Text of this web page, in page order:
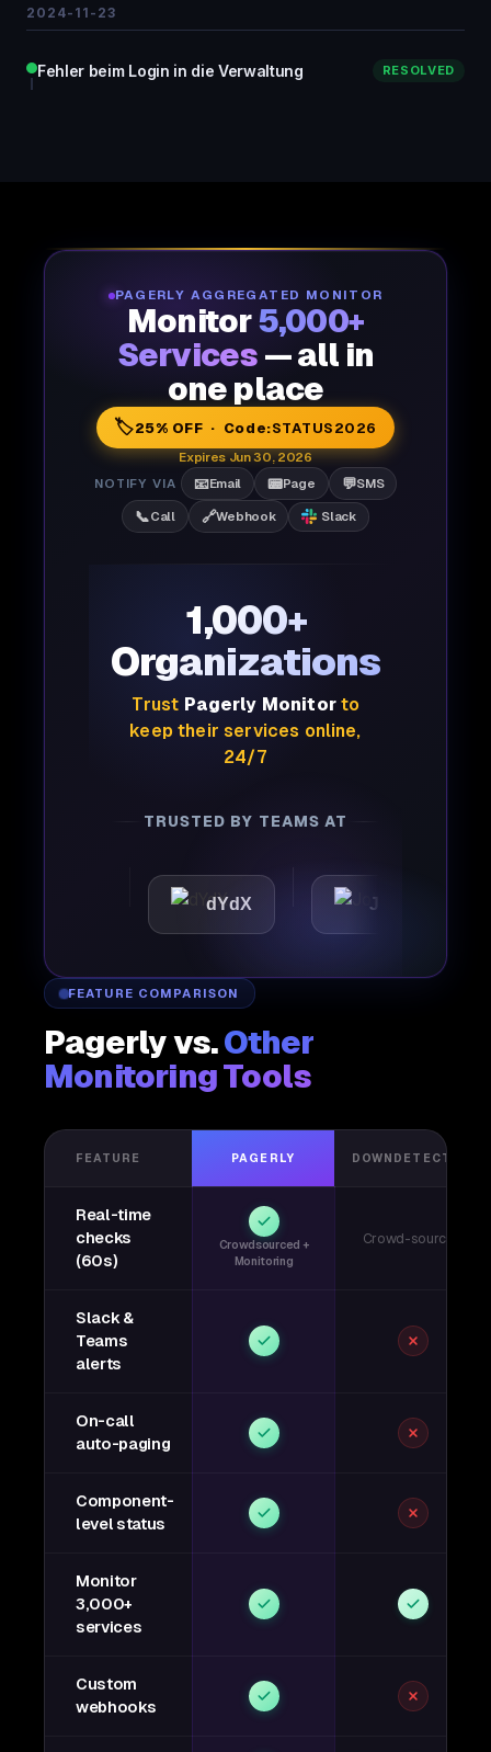
2024-11-23
Fehler beim Login in die Verwaltung RESOLVED
PAGERLY AGGREGATED MONITOR
Monitor5,000+
Services — all in
one place
🏷️25% OFF · Code:STATUS2026
Expires Jun 30, 2026
NOTIFY VIA
📧Email 📟Page 💬SMS
📞Call 🔗Webhook Slack
1,000+
Organizations
Trust Pagerly Monitorto
keep their services online,
24/7
TRUSTED BY TEAMS AT
dYdX Joby
FEATURE COMPARISON
Pagerly vs.Other
Monitoring Tools
FEATURE PAGERLY DOWNDETECTOR
Real-time
checks
(60s)
Crowdsourced +
Monitoring
Crowd-sourced
Slack &
Teams
alerts
On-call
auto-paging
Component-
level status
Monitor
3,000+
services
Custom
webhooks